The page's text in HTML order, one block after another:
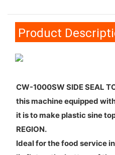
Product
CW-1000SW SIDE SEAL
this machine equipped
it is to make plastic sine
REGION.
Ideal for the food service